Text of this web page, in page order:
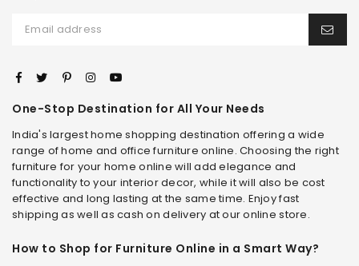
One-Stop Destination for All Your Needs
India's largest home shopping destination offering a wide
range of home and office furniture online. Choosing the right
furniture for your home online will add elegance and
functionality to your interior decor, while it will also be cost
effective and long lasting at the same time. Enjoy fast
shipping as well as cash on delivery at our online store.
How to Shop for Furniture Online in a Smart Way?